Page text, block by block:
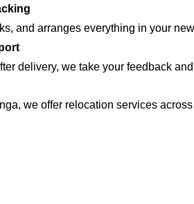
and arranges everything in your
delivery, we take your feedback
we offer relocation services